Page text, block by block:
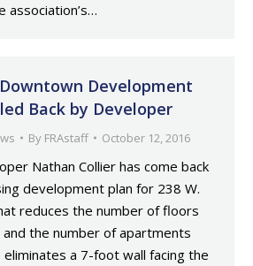
association’s…
Development
Back by Developer
By FRAstaff October 12, 2016
Nathan Collier has come back
development plan for 238 W.
reduces the number of floors
the number of apartments
a 7-foot wall facing the